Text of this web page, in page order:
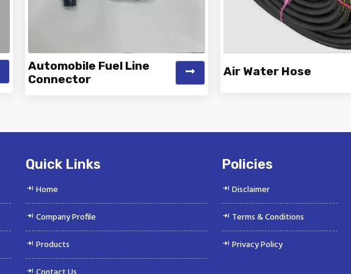
Manufacturer and...
Automobile Fuel Line
Connector
Air Water Hose
Quick Links
Home
Company Profile
Products
Policies
Disclaimer
Terms & Conditions
Privacy Policy